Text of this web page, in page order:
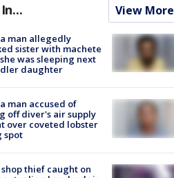
View More
man allegedly
sister with machete
was sleeping next
daughter
man accused of
off diver's air supply
over coveted lobster
spot
thief caught on